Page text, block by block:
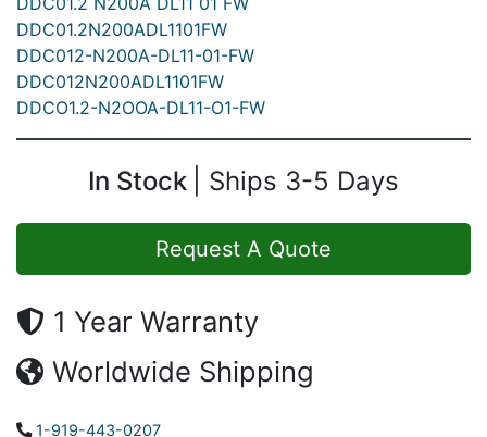
DDC01.2N200ADL1101FW
DDC012-N200A-DL11-01-FW
DDC012N200ADL1101FW
DDCO1.2-N2OOA-DL11-O1-FW
In Stock Ships 3-5 Days
Request A Quote
1 Year Warranty
Worldwide Shipping
1-919-443-0207